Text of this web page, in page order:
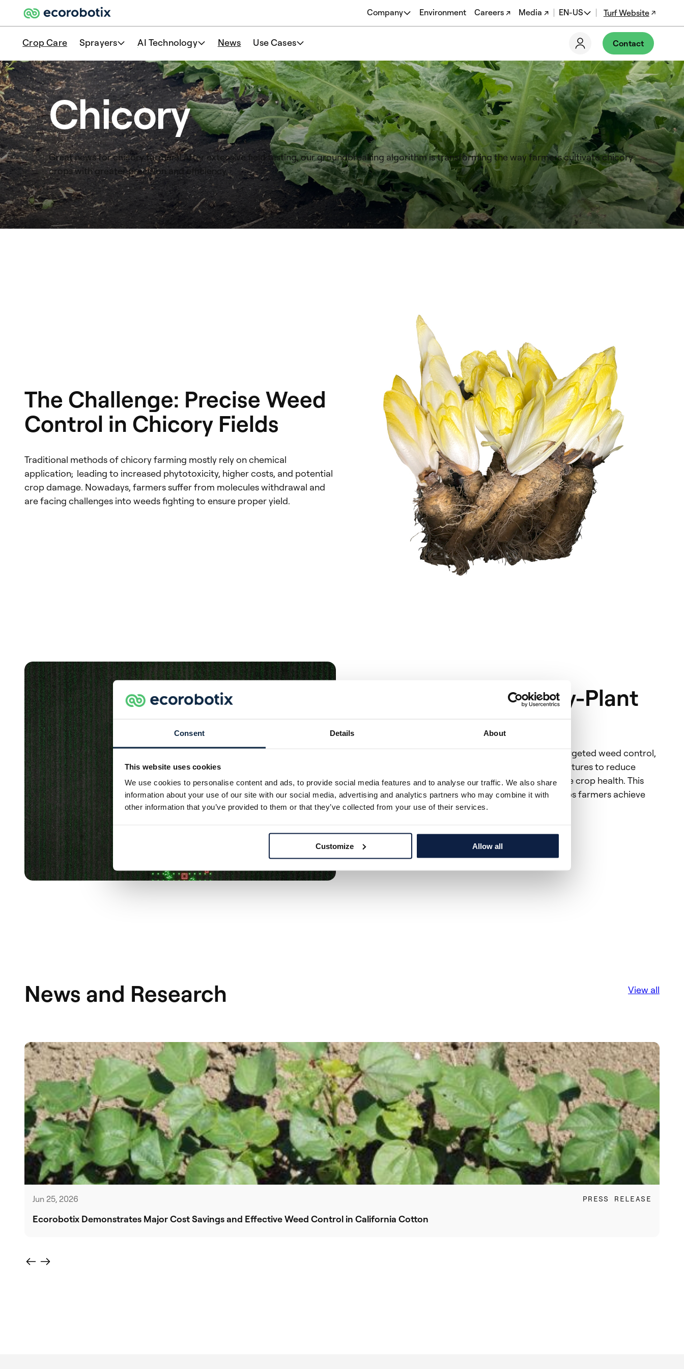
Consent Details About
This website uses cookies
We use cookies to personalise content and ads, to provide social media features and to analyse our traffic. We also share
information about your use of our site with our social media, advertising and analytics partners who may combine it with
other information that you’ve provided to them or that they’ve collected from your use of their services.
Customize Allow all
Turf Website
Crop Care Sprayers AI Technology News Use Cases
Company
Our Philosophy
Team
Environment Careers ↗ Media ↗ EN-US
DE
FR
PT-BR
Contact
Chicory
Great news for chicory farmers! After extensive field testing, our groundbreaking algorithm is transforming the way farmers cultivate chicory
crops with greater precision and efficiency.
The Challenge: Precise Weed
Control in Chicory Fields
Traditional methods of chicory farming mostly rely on chemical
application, leading to increased phytotoxicity, higher costs, and potential
crop damage. Nowadays, farmers suffer from molecules withdrawal and
are facing challenges into weeds fighting to ensure proper yield.
The Solution: Plant-by-Plant
Ecorobotix’s advanced plant-by-plant AI enhances targeted weed control,
ensuring precise and application of more efficient mixtures to reduce
chemical waste and induced phytotoxicity to optimize crop health. This
innovative approach minimizes phytotoxicity and helps farmers achieve
more efficient, sustainable weed management.
Discover Plant-by-Plant™ Al
News and Research View all
Jun 25, 2026 PRESS RELEASE
Ecorobotix Demonstrates Major Cost Savings and Effective Weed Control in California Cotton